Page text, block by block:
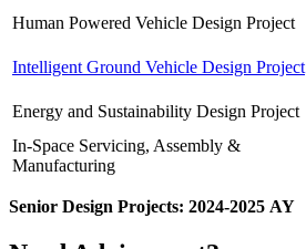
Human Powered Vehicle Design Project
Intelligent Ground Vehicle Design Project
Energy and Sustainability Design Project
In-Space Servicing, Assembly &
Manufacturing
Senior Design Projects: 2024-2025 AY